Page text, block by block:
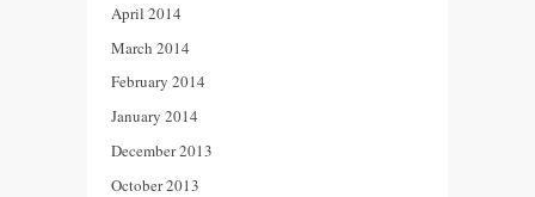
April 2014
March 2014
February 2014
January 2014
December 2013
October 2013